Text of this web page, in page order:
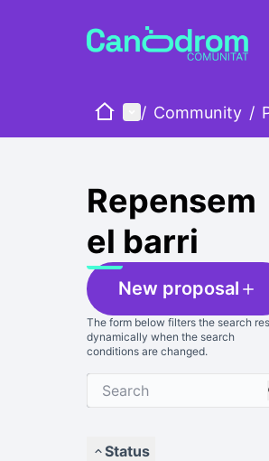
HomeMain menu
/ Community /
Repensem
el barri
New proposal
The form below filters the search
dynamically when the search
conditions are changed.
Status